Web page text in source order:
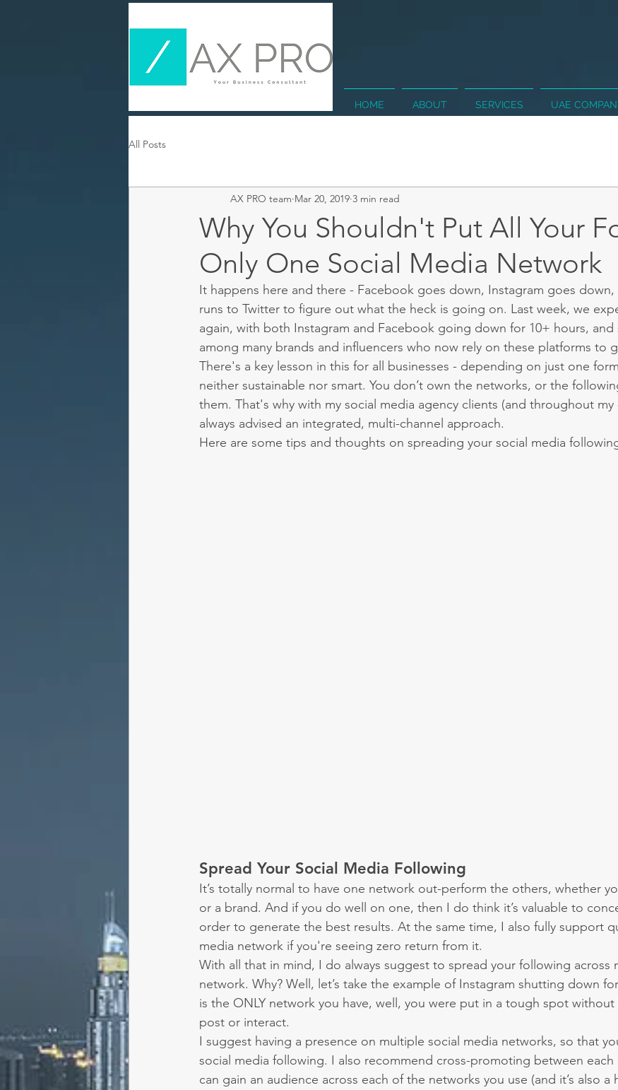
HOME ABOUT SERVICES UAE
All Posts
Why You Shouldn't Put All Your
Only One Social Media Network
AX PRO team Mar 20, 2019 3 min read
It happens here and there - Facebook goes down, Instagram goes down,
runs to Twitter to figure out what the heck is going on. Last week, we
again, with both Instagram and Facebook going down for 10+ hours, and
among many brands and influencers who now rely on these platforms to
There's a key lesson in this for all businesses - depending on just one
neither sustainable nor smart. You don’t own the networks, or the
them. That's why with my social media agency clients (and throughout my
always advised an integrated, multi-channel approach.
Here are some tips and thoughts on spreading your social media
Spread Your Social Media Following
It’s totally normal to have one network out-perform the others, whether
or a brand. And if you do well on one, then I do think it’s valuable to
order to generate the best results. At the same time, I also fully support
media network if you're seeing zero return from it.
With all that in mind, I do always suggest to spread your following across
network. Why? Well, let’s take the example of Instagram shutting down
is the ONLY network you have, well, you were put in a tough spot
post or interact.
I suggest having a presence on multiple social media networks, so that
social media following. I also recommend cross-promoting between each
can gain an audience across each of the networks you use (and it’s also a